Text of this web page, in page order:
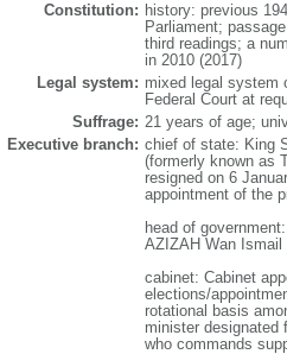
Constitution: history: previous
Parliament;
third readings; a
in 2010 (2017)
Legal system: mixed legal system
Federal Court at
Suffrage: 21 years of age;
Executive branch: chief of state: King
(formerly known as
resigned on 6
appointment of the
head of
AZIZAH Wan Ismail
cabinet: Cabinet
elections/
rotational basis
minister designated
who commands